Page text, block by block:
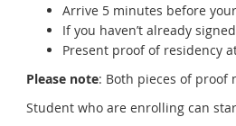
Arrive 5 minutes before
If you haven’t already
Present proof of residency
Please note: Both pieces of proof
Student who are enrolling can